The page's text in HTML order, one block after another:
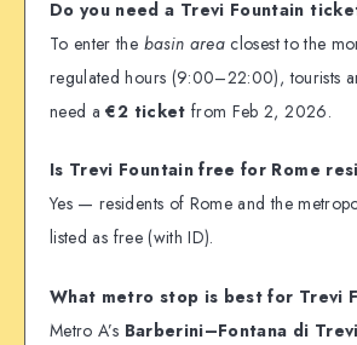
Do you need a Trevi Fountain
To enter the basin area closest to the
regulated hours (9:00–22:00), tourists
need a€2 ticket from Feb 2, 2026.
Is Trevi Fountain free for Rome
Yes — residents of Rome and the
listed as free (with ID).
What metro stop is best for Trevi
Metro A’s Barberini–Fontana di Trevi